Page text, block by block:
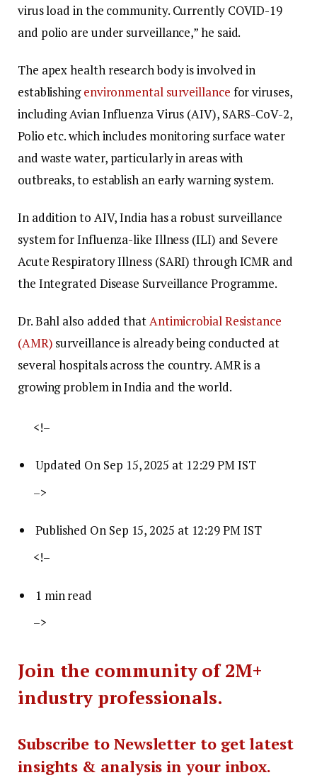
virus load in the community. Currently COVID-19
and polio are under surveillance,” he said.
The apex health research body is involved in
establishingenvironmental surveillance for viruses,
including Avian Influenza Virus (AIV), SARS-CoV-2,
Polio etc. which includes monitoring surface water
and waste water, particularly in areas with
outbreaks, to establish an early warning system.
In addition to AIV, India has a robust surveillance
system for Influenza-like Illness (ILI) and Severe
Acute Respiratory Illness (SARI) through ICMR and
the Integrated Disease Surveillance Programme.
Dr. Bahl also added thatAntimicrobial Resistance
(AMR) surveillance is already being conducted at
several hospitals across the country. AMR is a
growing problem in India and the world.
<!–
Updated On Sep 15, 2025 at 12:29 PM IST
–>
Published On Sep 15, 2025 at 12:29 PM IST
<!–
1 min read
–>
Join the community of 2M+
industry professionals.
Subscribe to Newsletter to get latest
insights & analysis in your inbox.